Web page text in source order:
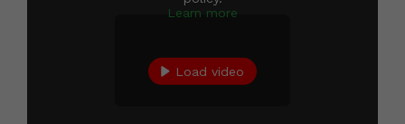
Learn more
Load video